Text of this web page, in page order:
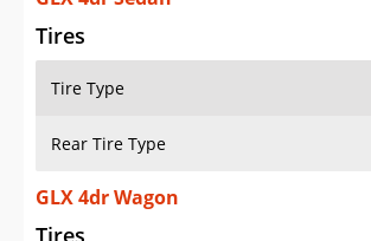
Tires
Tire Type
Rear Tire Type
GLX 4dr Wagon